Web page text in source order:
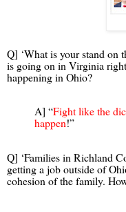
Q] ‘What is your stand on
is going on in Virginia
happening in Ohio?
A] “Fight like the
happen!”
Q] ‘Families in Richland
getting a job outside of
cohesion of the family.